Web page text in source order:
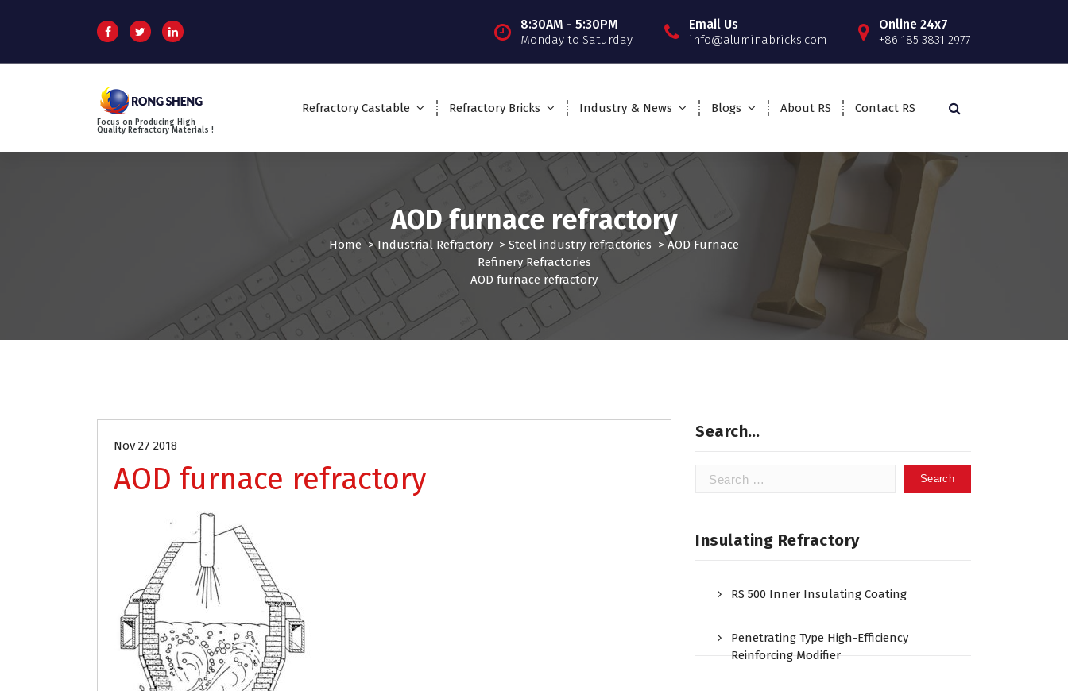
p
8:30AM - 5:30PM
Monday to Saturday
Email Us
info@aluminabricks.com
Online 24x7
+86 185 3831 2977
Focus on Producing High
Quality Refractory Materials !
Refractory Castable Refractory Bricks Industry & News Blogs About RS Contact RS
AOD furnace refractory
Home >Industrial Refractory > Steel industry refractories > AOD Furnace
Refinery Refractories
AOD furnace refractory
Nov 27 2018
AOD furnace refractory
Search…
Search
Insulating Refractory
RS 500 Inner Insulating Coating
Penetrating Type High-Efficiency
Reinforcing Modifier